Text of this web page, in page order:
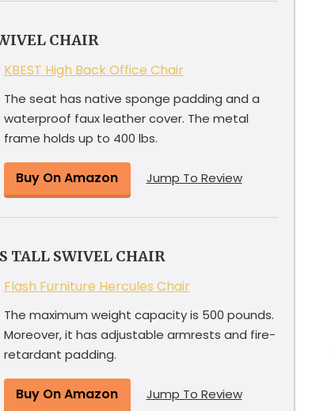
CHAIR
KBEST High Back Office Chair
The seat has native sponge padding and a
waterproof faux leather cover. The metal
frame holds up to 400 lbs.
Buy On Amazon Jump To Review
TALL SWIVEL CHAIR
Flash Furniture Hercules Chair
The maximum weight capacity is 500 pounds.
Moreover, it has adjustable armrests and fire-
retardant padding.
Buy On Amazon Jump To Review